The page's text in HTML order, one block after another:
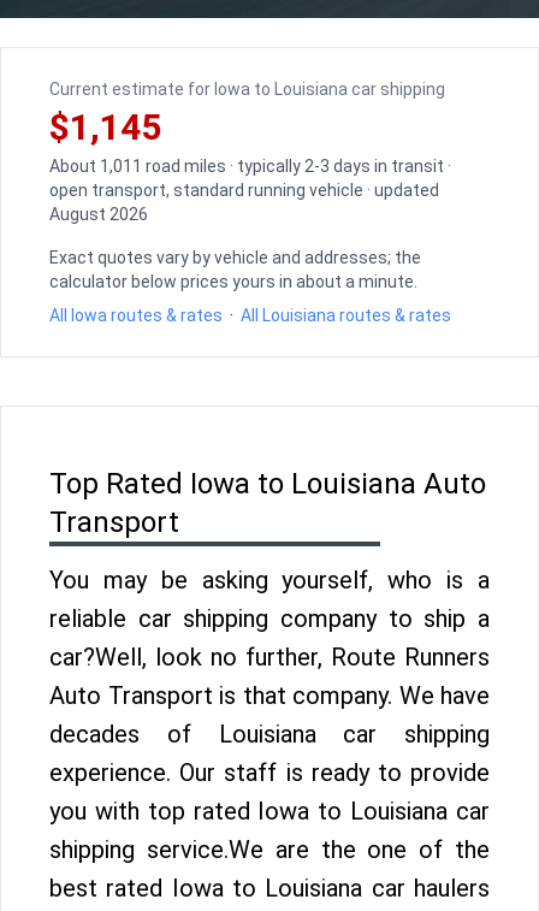
Current estimate for Iowa to Louisiana car shipping
$1,145
About 1,011 road miles · typically 2-3 days in transit ·
open transport, standard running vehicle · updated
August 2026
Exact quotes vary by vehicle and addresses; the
calculator below prices yours in about a minute.
All Iowa routes & rates · All Louisiana routes & rates
Top Rated Iowa to Louisiana Auto
Transport
You may be asking yourself, who is a
reliable car shipping company to ship a
car?Well, look no further, Route Runners
Auto Transport is that company. We have
decades of Louisiana car shipping
experience. Our staff is ready to provide
you with top rated Iowa to Louisiana car
shipping service.We are the one of the
best rated Iowa to Louisiana car haulers